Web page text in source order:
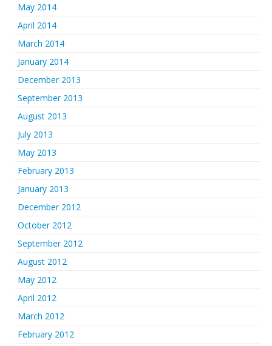
May 2014
April 2014
March 2014
January 2014
December 2013
September 2013
August 2013
July 2013
May 2013
February 2013
January 2013
December 2012
October 2012
September 2012
August 2012
May 2012
April 2012
March 2012
February 2012